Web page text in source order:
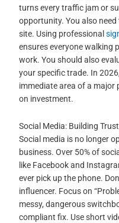
turns every traffic jam or
opportunity. You also
site. Using professional
ensures everyone walking
work. You should also
your specific trade. In
immediate area of a major
on investment.
Social Media: Building
Social media is no longer
business. Over 50% of
like Facebook and
ever pick up the phone.
influencer. Focus on
messy, dangerous
compliant fix. Use short